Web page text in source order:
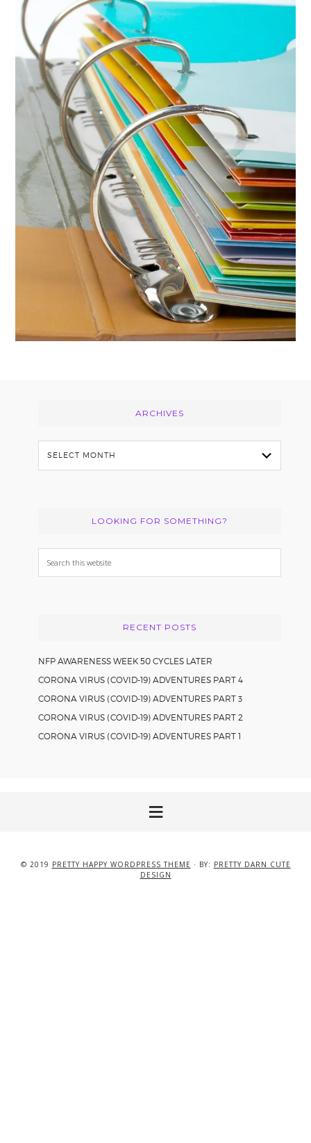
ARCHIVES
Archives
LOOKING FOR SOMETHING?
Search
this
RECENT POSTS
NFP AWARENESS WEEK 50 CYCLES LATER
CORONA VIRUS (COVID-19) ADVENTURES PART 4
CORONA VIRUS (COVID-19) ADVENTURES PART 3
CORONA VIRUS (COVID-19) ADVENTURES PART 2
CORONA VIRUS (COVID-19) ADVENTURES PART 1
© 2019 PRETTY HAPPY WORDPRESS THEME · BY: PRETTY DARN CUTE
DESIGN